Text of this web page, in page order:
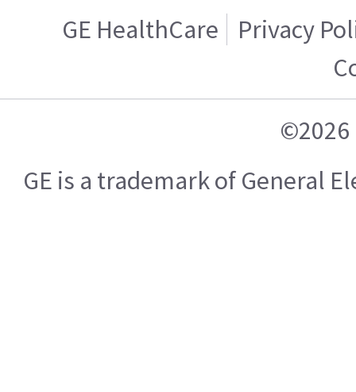
GE HealthCare
Privacy
©2026
GE is a trademark of General